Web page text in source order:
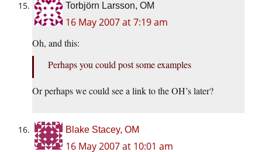
Torbjörn Larsson, OM
16 May 2007 at 7:19 am
Oh, and this:
Perhaps you could post some examples
Or perhaps we could see a link to the OH’s later?
Blake Stacey, OM
16 May 2007 at 10:01 am